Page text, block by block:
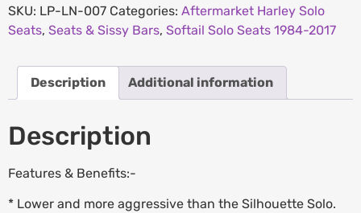
SKU: LP-LN-007 Categories: Aftermarket Harley Solo
Seats, Seats & Sissy Bars, Softail Solo Seats 1984-2017
Description Additional information
Description
Features & Benefits:-
* Lower and more aggressive than the Silhouette Solo.